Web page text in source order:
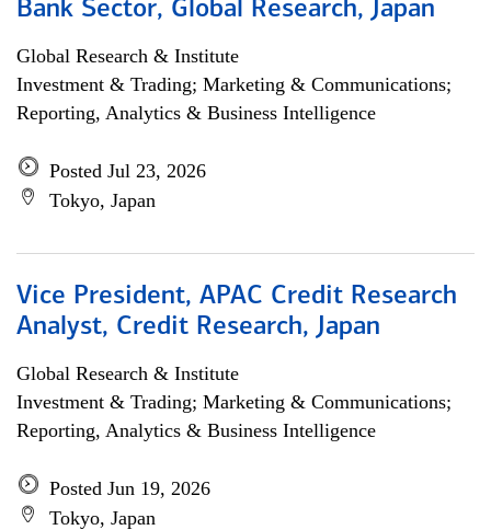
Bank Sector, Global Research, Japan
Global Research & Institute
Investment & Trading; Marketing & Communications;
Reporting, Analytics & Business Intelligence
Posted Jul 23, 2026
Tokyo, Japan
Vice President, APAC Credit Research
Analyst, Credit Research, Japan
Global Research & Institute
Investment & Trading; Marketing & Communications;
Reporting, Analytics & Business Intelligence
Posted Jun 19, 2026
Tokyo, Japan